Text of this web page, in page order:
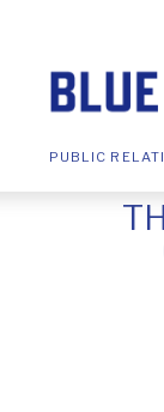
PUBLIC